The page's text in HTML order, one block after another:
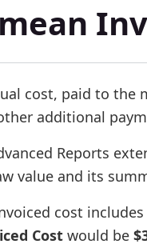
cost, paid to the
additional
Reports
value and its
cost includes
Cost would be